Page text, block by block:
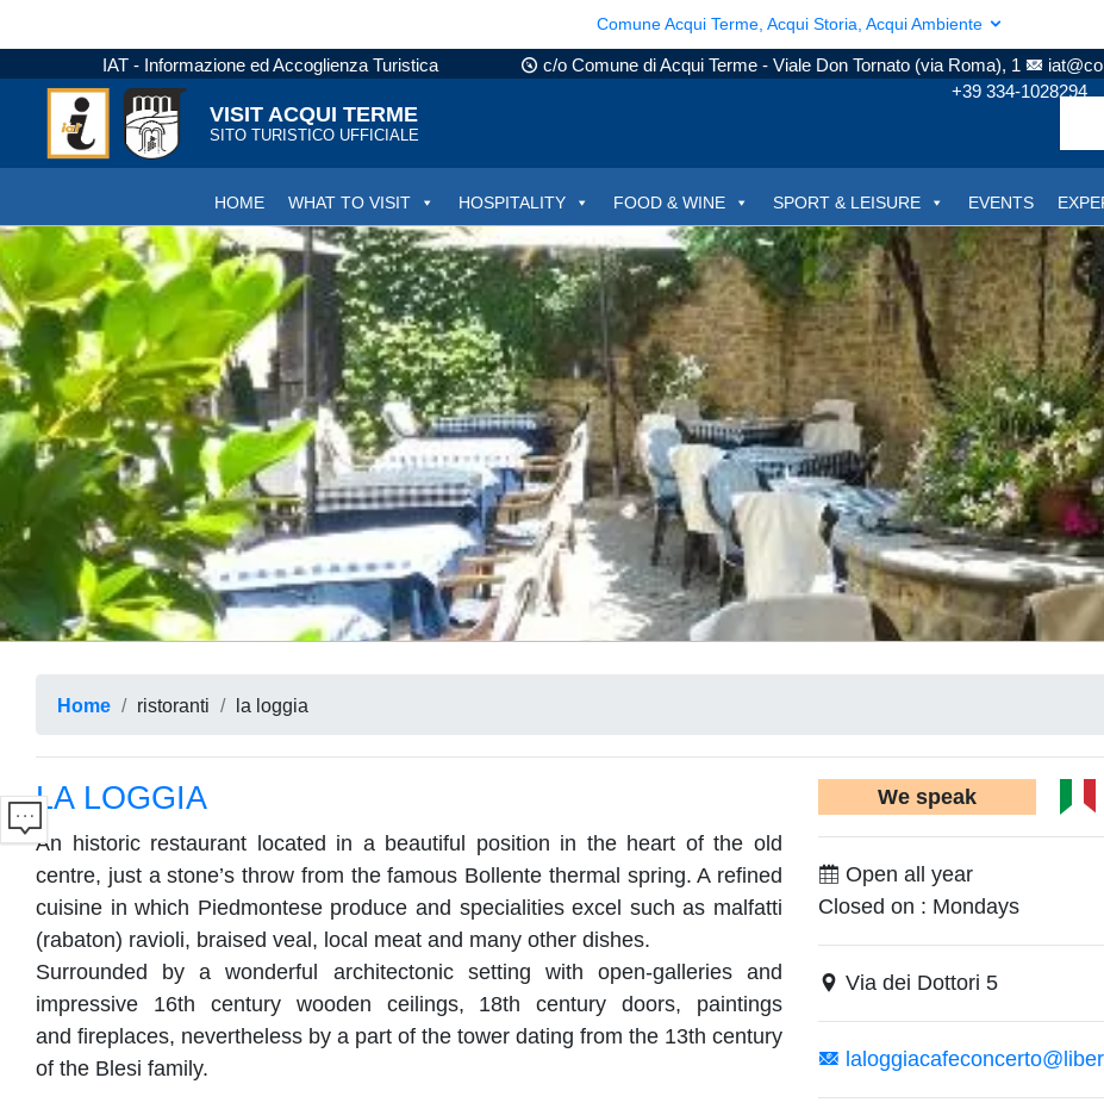
Comune Acqui Terme, Acqui Storia, Acqui Ambiente
IAT - Informazione ed Accoglienza Turistica c/o Comune di Acqui Terme - Viale Don Tornato (via Roma), 1
+39 334-1028294
VISIT ACQUI TERME
SITO TURISTICO UFFICIALE
HOME WHAT TO VISIT HOSPITALITY FOOD & WINE SPORT & LEISURE EVENTS
Home ristoranti la loggia
LA LOGGIA
An historic restaurant located in a beautiful position in the heart of the old
centre, just a stone’s throw from the famous Bollente thermal spring. A refined
cuisine in which Piedmontese produce and specialities excel such as malfatti
(rabaton) ravioli, braised veal, local meat and many other dishes.
Surrounded by a wonderful architectonic setting with open-galleries and
impressive 16th century wooden ceilings, 18th century doors, paintings
and fireplaces, nevertheless by a part of the tower dating from the 13th century
of the Blesi family.
We speak
Open all year
Closed on : Mondays
Via dei Dottori 5